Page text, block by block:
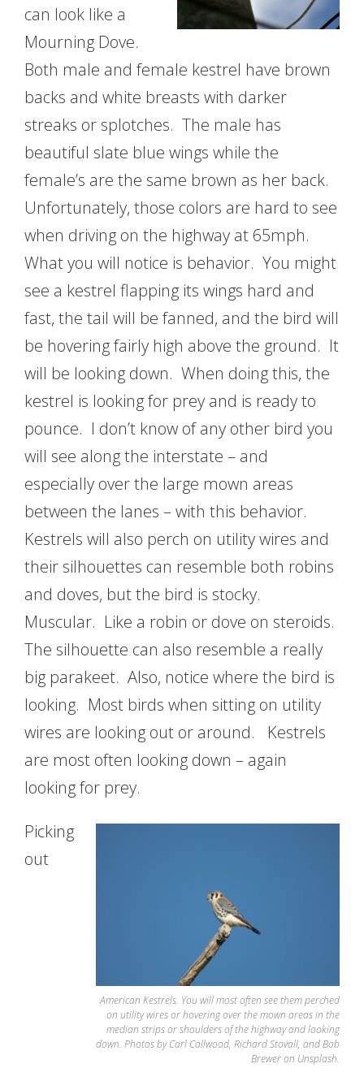
can look like a
Mourning Dove.
Both male and female kestrel have brown
backs and white breasts with darker
streaks or splotches. The male has
beautiful slate blue wings while the
female’s are the same brown as her back.
Unfortunately, those colors are hard to see
when driving on the highway at 65mph.
What you will notice is behavior. You might
see a kestrel flapping its wings hard and
fast, the tail will be fanned, and the bird will
be hovering fairly high above the ground. It
will be looking down. When doing this, the
kestrel is looking for prey and is ready to
pounce. I don’t know of any other bird you
will see along the interstate – and
especially over the large mown areas
between the lanes – with this behavior.
Kestrels will also perch on utility wires and
their silhouettes can resemble both robins
and doves, but the bird is stocky.
Muscular. Like a robin or dove on steroids.
The silhouette can also resemble a really
big parakeet. Also, notice where the bird is
looking. Most birds when sitting on utility
wires are looking out or around. Kestrels
are most often looking down – again
looking for prey.
American Kestrels. You will most often see them perched
on utility wires or hovering over the mown areas in the
median strips or shoulders of the highway and looking
down. Photos by Carl Callwood, Richard Stovall, and Bob
Brewer on Unsplash.
Picking
out